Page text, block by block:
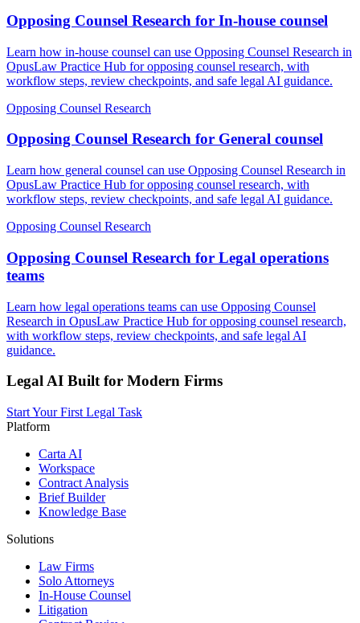
Opposing Counsel Research for In-house counsel
Learn how in-house counsel can use Opposing Counsel Research in
OpusLaw Practice Hub for opposing counsel research, with
workflow steps, review checkpoints, and safe legal AI guidance.
Opposing Counsel Research
Opposing Counsel Research for General counsel
Learn how general counsel can use Opposing Counsel Research in
OpusLaw Practice Hub for opposing counsel research, with
workflow steps, review checkpoints, and safe legal AI guidance.
Opposing Counsel Research
Opposing Counsel Research for Legal operations
teams
Learn how legal operations teams can use Opposing Counsel
Research in OpusLaw Practice Hub for opposing counsel research,
with workflow steps, review checkpoints, and safe legal AI
guidance.
Legal AI Built for Modern Firms
Start Your First Legal Task
Platform
Carta AI
Workspace
Contract Analysis
Brief Builder
Knowledge Base
Solutions
Law Firms
Solo Attorneys
In-House Counsel
Litigation